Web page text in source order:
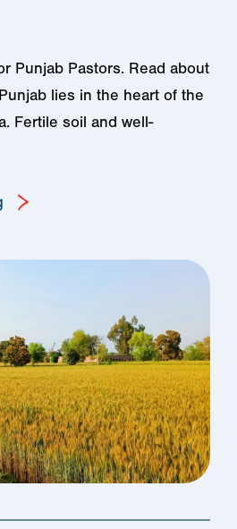
Punjab Pastors. Read about
lies in the heart of the
Fertile soil and well-